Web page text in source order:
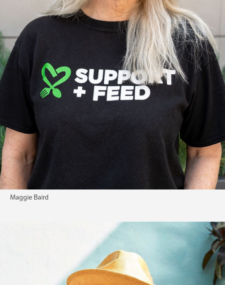
Maggie Baird